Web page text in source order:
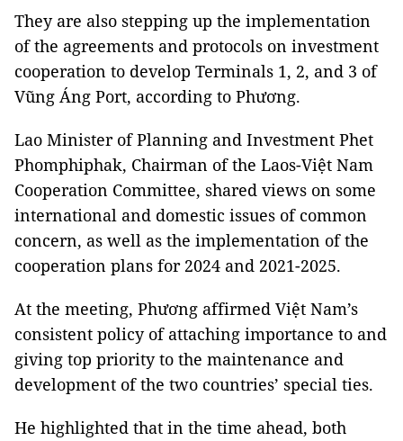
They are also stepping up the implementation
of the agreements and protocols on investment
cooperation to develop Terminals 1, 2, and 3 of
Vũng Áng Port, according to Phương.
Lao Minister of Planning and Investment Phet
Phomphiphak, Chairman of the Laos-Việt Nam
Cooperation Committee, shared views on some
international and domestic issues of common
concern, as well as the implementation of the
cooperation plans for 2024 and 2021-2025.
At the meeting, Phương affirmed Việt Nam’s
consistent policy of attaching importance to and
giving top priority to the maintenance and
development of the two countries’ special ties.
He highlighted that in the time ahead, both